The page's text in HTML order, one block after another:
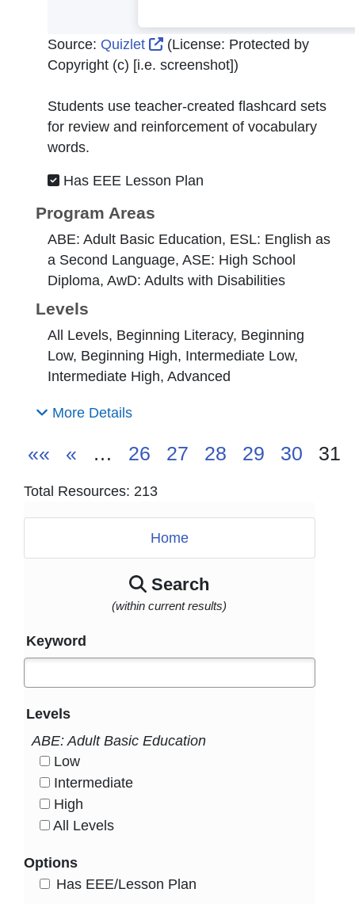
Home
Search
(within current results)
Keyword
Levels
ABE: Adult Basic Education
Low
Intermediate
High
All Levels
Options
Has EEE/Lesson Plan
Source: Quizlet External Link Icon opens in
(License: Protected by
Copyright (c) [i.e. screenshot])
Students use teacher-created flashcard sets
for review and reinforcement of vocabulary
words.
Has EEE Lesson Plan
Program Areas
ABE: Adult Basic Education, ESL: English as
a Second Language, ASE: High School
Diploma, AwD: Adults with Disabilities
Levels
All Levels, Beginning Literacy, Beginning
Low, Beginning High, Intermediate Low,
Intermediate High, Advanced
More Details
«« « … 26 27 28 29 30 31
Total Resources: 213